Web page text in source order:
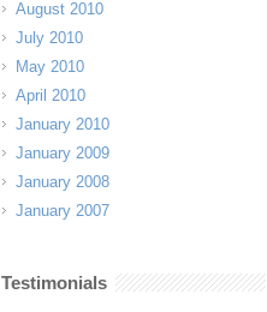
August 2010
July 2010
May 2010
April 2010
January 2010
January 2009
January 2008
January 2007
Testimonials